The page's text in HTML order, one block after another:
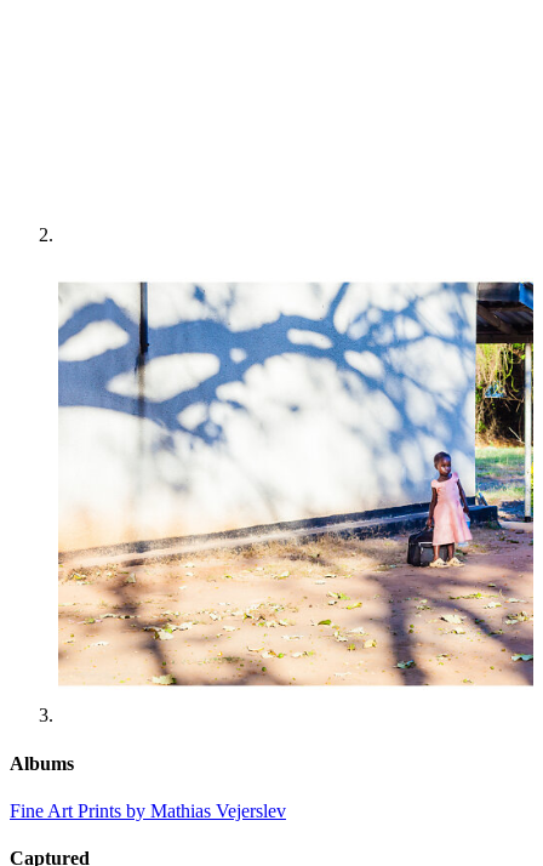
Albums
Fine Art Prints by Mathias Vejerslev
Captured